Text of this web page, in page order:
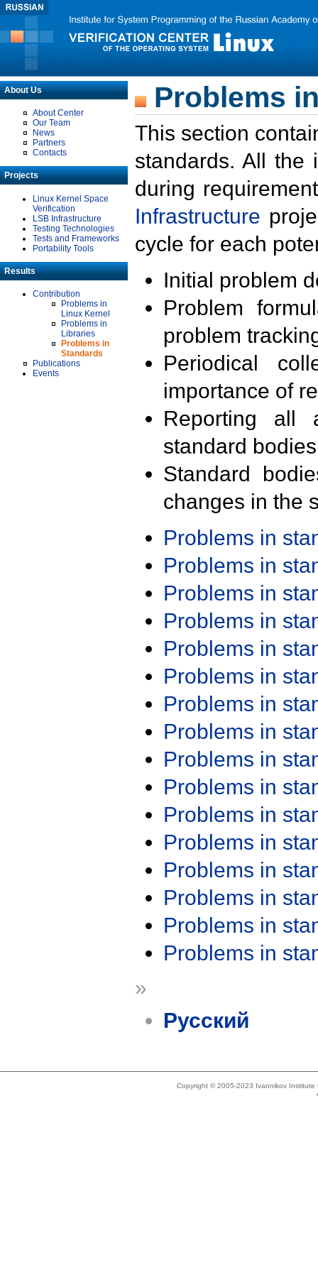
About Us
About Center
Our Team
News
Partners
Contacts
Projects
Linux Kernel Space
Verification
LSB Infrastructure
Testing Technologies
Tests and Frameworks
Portability Tools
Results
Contribution
Problems in
Linux Kernel
Problems in
Libraries
Problems in
Standards
Publications
Events
Problems
This section
standards. All the
during
Infrastructure
cycle for each
Initial problem
Problem
problem
Periodical
importance of
Reporting all
standard
Standard
changes in the
Problems in
Problems in
Problems in
Problems in
Problems in
Problems in
Problems in
Problems in
Problems in
Problems in
Problems in
Problems in
Problems in
Problems in
Problems in
Problems in
»
Русский
Copyright © 2005-2023 Ivannikov Institute